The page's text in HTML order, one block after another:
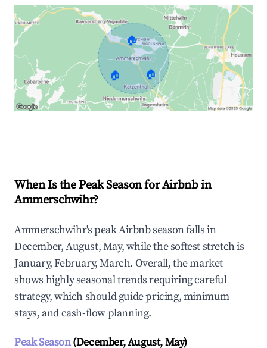
🏠
🏠 🏠
When Is the Peak Season for Airbnb in
Ammerschwihr?
Ammerschwihr's peak Airbnb season falls in
December, August, May, while the softest stretch is
January, February, March. Overall, the market
shows highly seasonal trends requiring careful
strategy, which should guide pricing, minimum
stays, and cash-flow planning.
Peak Season(December, August, May)